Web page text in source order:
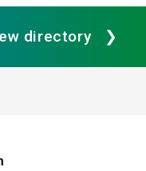
directory